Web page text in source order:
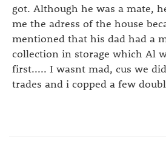
got. Although he was a mate,
me the adress of the house
mentioned that his dad had a
collection in storage which Al
first..... I wasnt mad, cus we
trades and i copped a few